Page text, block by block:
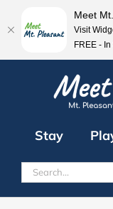
Stay
Search
Meet
Visit
FREE -